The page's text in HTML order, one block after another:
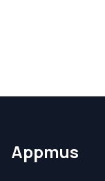
Appmus